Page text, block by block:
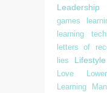
Leadership
games
learning
letters of
lies
Lifestyle
Love
Learning
Man